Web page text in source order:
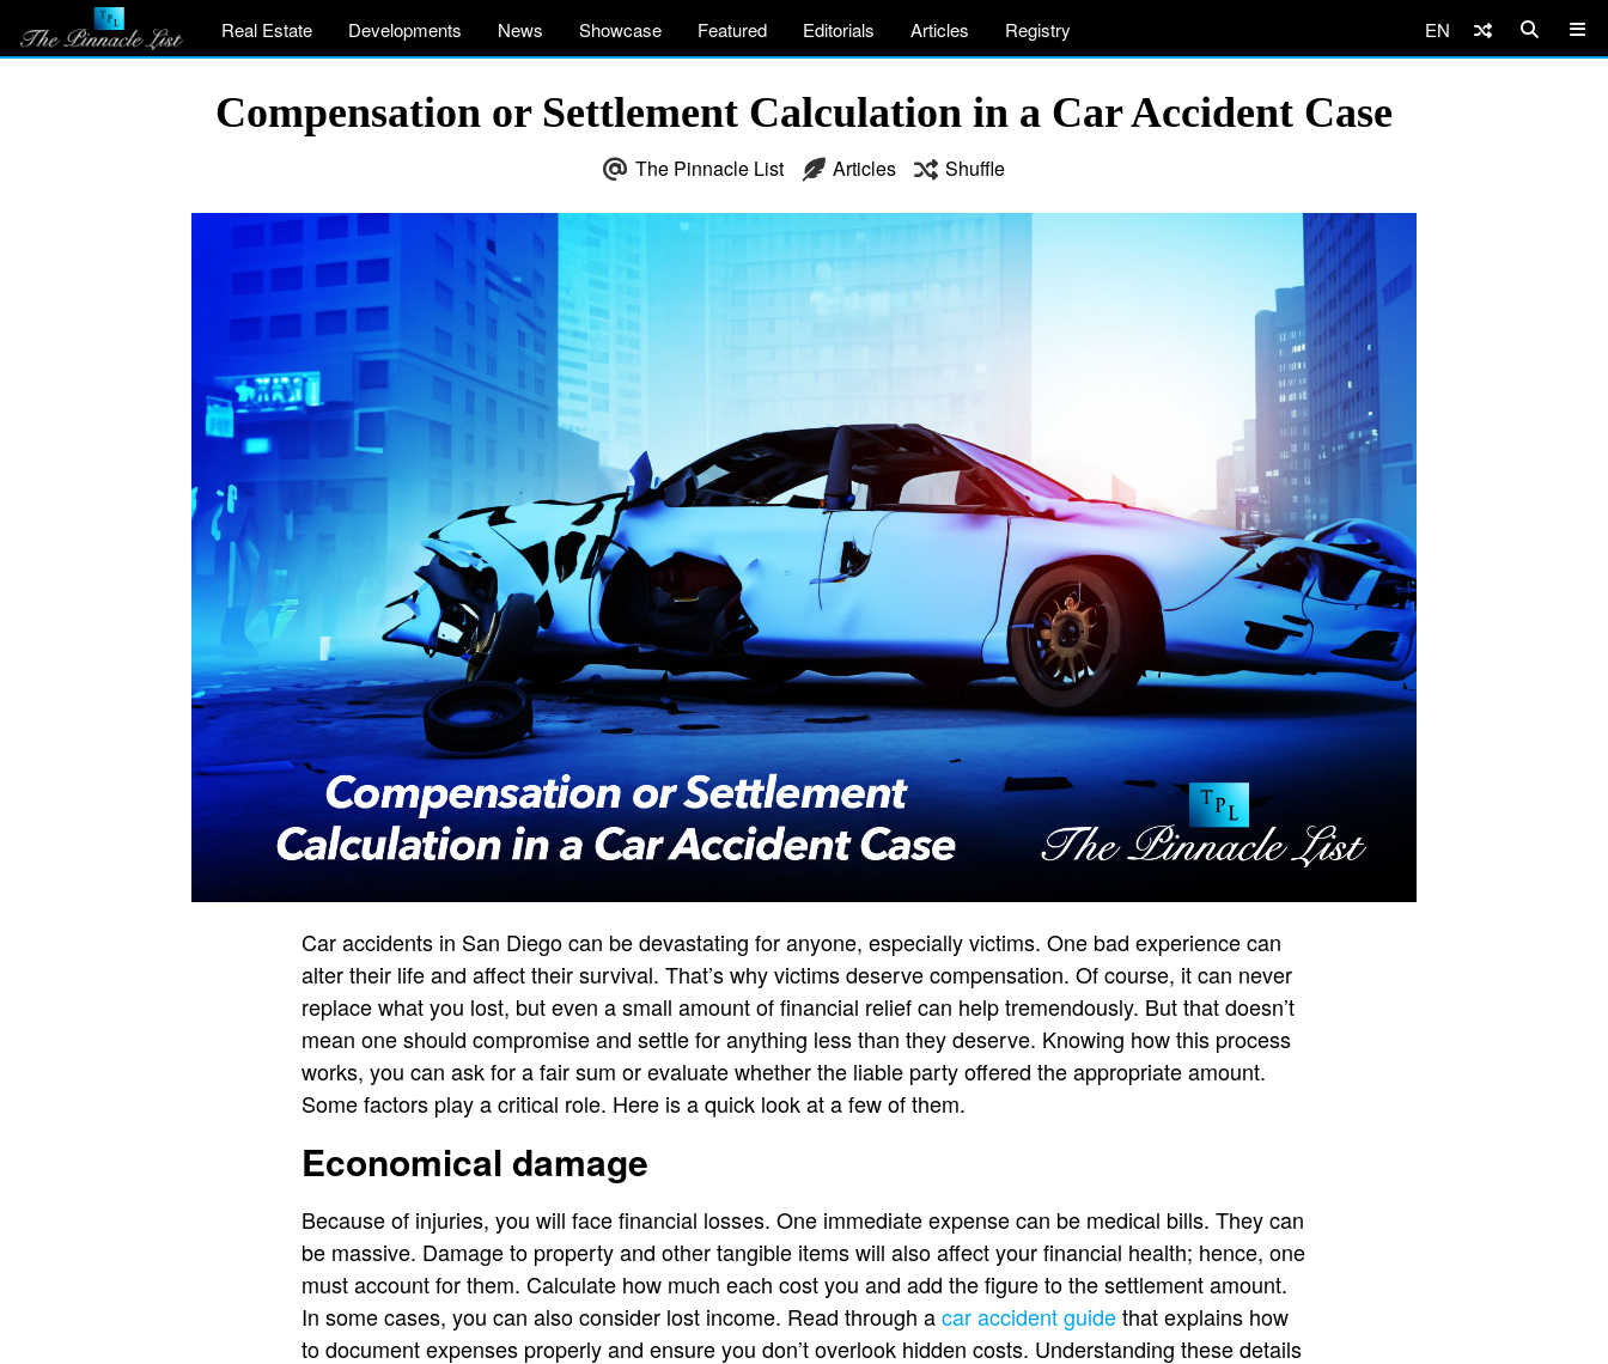
Real Estate Developments News Showcase Featured Editorials Articles Registry EN
Compensation or Settlement Calculation in a Car Accident Case
The Pinnacle List Articles Shuffle
Car accidents in San Diego can be devastating for anyone, especially victims. One bad experience can
alter their life and affect their survival. That’s why victims deserve compensation. Of course, it can never
replace what you lost, but even a small amount of financial relief can help tremendously. But that doesn’t
mean one should compromise and settle for anything less than they deserve. Knowing how this process
works, you can ask for a fair sum or evaluate whether the liable party offered the appropriate amount.
Some factors play a critical role. Here is a quick look at a few of them.
Economical damage
Because of injuries, you will face financial losses. One immediate expense can be medical bills. They can
be massive. Damage to property and other tangible items will also affect your financial health; hence, one
must account for them. Calculate how much each cost you and add the figure to the settlement amount.
In some cases, you can also consider lost income. Read through acar accident guidethat explains how
to document expenses properly and ensure you don’t overlook hidden costs. Understanding these details